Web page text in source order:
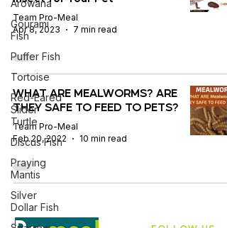
Arowana
Gourami
Fish
Puffer Fish
Tortoise
Red-Eared
Slider
Turtle
Discus Fish
Praying
Mantis
Silver
Dollar Fish
Team Pro-Meal
Apr 8, 2023
7 min read
WHAT ARE MEALWORMS? ARE
THEY SAFE TO FEED TO PETS?
Team Pro-Meal
Feb 20, 2022
10 min read